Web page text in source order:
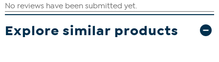
Explore similar products